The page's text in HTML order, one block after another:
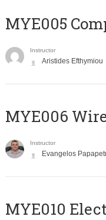
MYE005
Instructor
Aristides Efthymiou
MYE006
Instructor
Evangelos
MYE010